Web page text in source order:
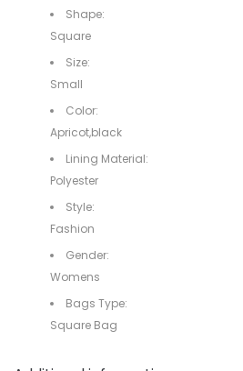
Shape:
Square
Size:
Small
Color:
Apricot,black
Lining Material:
Polyester
Style:
Fashion
Gender:
Womens
Bags Type:
Square Bag